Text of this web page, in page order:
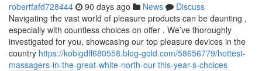
robertfafd728444 90 days ago News
Discuss
Navigating the vast world of pleasure products can be daunting ,
especially with countless choices on offer . We’ve thoroughly
investigated for you, showcasing our top pleasure devices in the
country https://kobigdff680558.blog-gold.com/58656779/hottest-
massagers-in-the-great-white-north-our-this-year-s-choices